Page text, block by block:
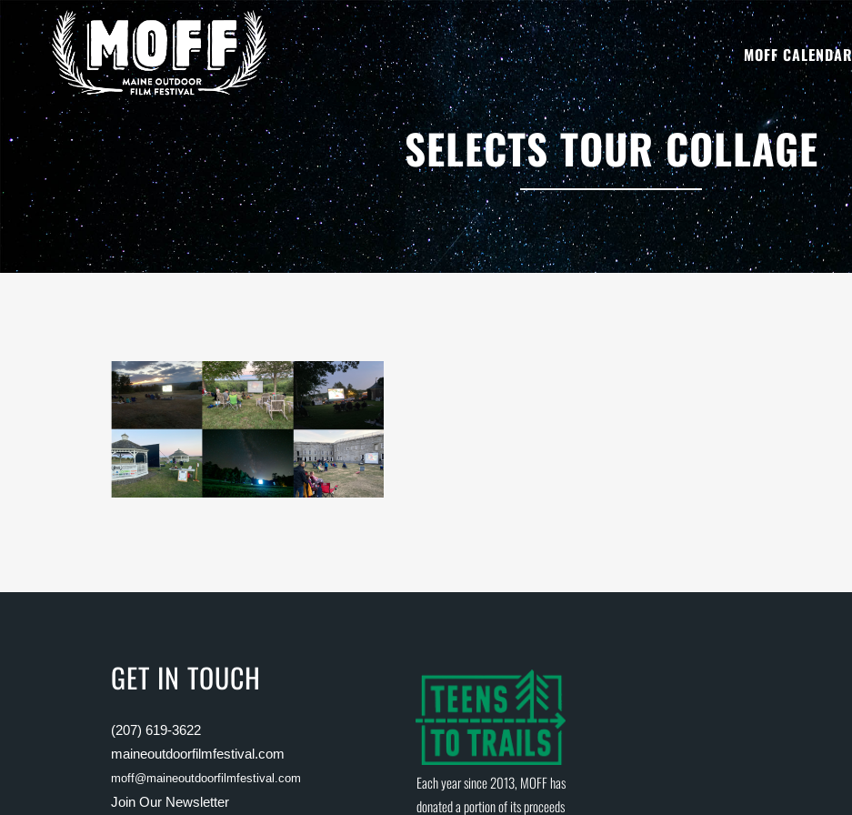
MOFF CALENDAR
SELECTS TOUR COLLAGE
GET IN TOUCH
(207) 619-3622
maineoutdoorfilmfestival.com
moff@maineoutdoorfilmfestival.com
Join Our Newsletter
Each year since 2013, MOFF has
donated a portion of its proceeds